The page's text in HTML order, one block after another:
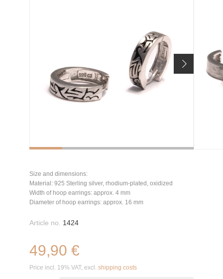
Size and dimensions:
Material: 925 Sterling silver, rhodium-plated, oxidized
Width of hoop earrings: approx. 4 mm
Diameter of hoop earrings: approx. 16 mm
Article no. 1424
49,90 €
Price incl. 19% VAT, excl. shipping costs